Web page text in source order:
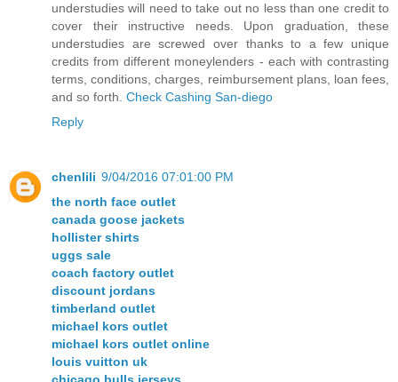
understudies will need to take out no less than one credit to
cover their instructive needs. Upon graduation, these
understudies are screwed over thanks to a few unique
credits from different moneylenders - each with contrasting
terms, conditions, charges, reimbursement plans, loan fees,
and so forth. Check Cashing San-diego
Reply
chenlili 9/04/2016 07:01:00 PM
the north face outlet
canada goose jackets
hollister shirts
uggs sale
coach factory outlet
discount jordans
timberland outlet
michael kors outlet
michael kors outlet online
louis vuitton uk